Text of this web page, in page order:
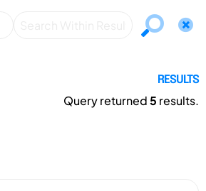
RESULTS
Query returned5 results.